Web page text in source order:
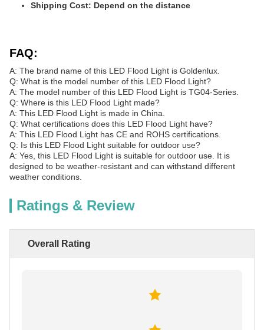
Shipping Cost: Depend on the distance
FAQ:
A: The brand name of this LED Flood Light is Goldenlux.
Q: What is the model number of this LED Flood Light?
A: The model number of this LED Flood Light is TG04-Series.
Q: Where is this LED Flood Light made?
A: This LED Flood Light is made in China.
Q: What certifications does this LED Flood Light have?
A: This LED Flood Light has CE and ROHS certifications.
Q: Is this LED Flood Light suitable for outdoor use?
A: Yes, this LED Flood Light is suitable for outdoor use. It is
designed to be weather-resistant and can withstand different
weather conditions.
Ratings & Review
Overall Rating